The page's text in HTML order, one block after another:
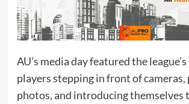
AU’s media day featured the
players stepping in front of cameras,
photos, and introducing themselves